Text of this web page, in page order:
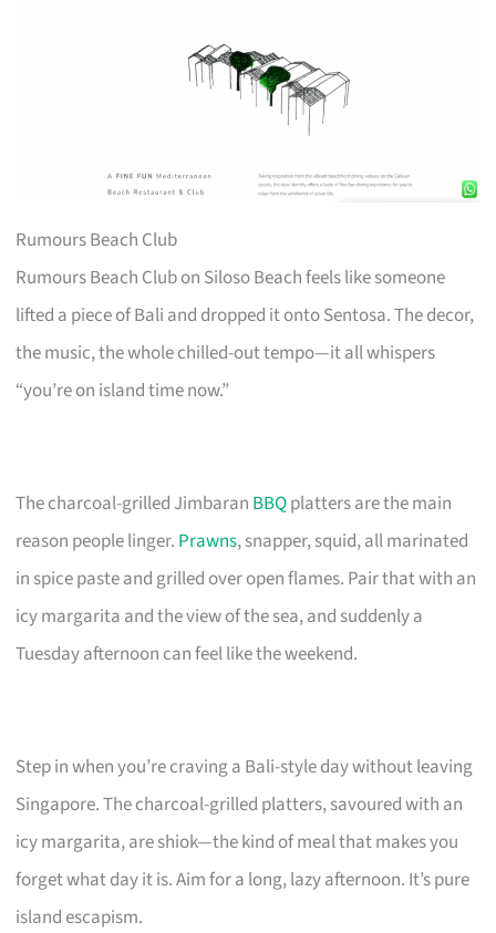
Rumours Beach Club
Rumours Beach Club on Siloso Beach feels like someone
lifted a piece of Bali and dropped it onto Sentosa. The decor,
the music, the whole chilled-out tempo—it all whispers
“you’re on island time now.”
The charcoal-grilled Jimbaran BBQplatters are the main
reason people linger. Prawns, snapper, squid, all marinated
in spice paste and grilled over open flames. Pair that with an
icy margarita and the view of the sea, and suddenly a
Tuesday afternoon can feel like the weekend.
Step in when you’re craving a Bali-style day without leaving
Singapore. The charcoal-grilled platters, savoured with an
icy margarita, are shiok—the kind of meal that makes you
forget what day it is. Aim for a long, lazy afternoon. It’s pure
island escapism.